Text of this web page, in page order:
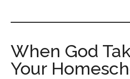
When God
Your